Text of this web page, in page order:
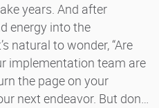
years. And after
energy into the
natural to wonder, “Are
implementation team are
the page on your
next endeavor. But don…